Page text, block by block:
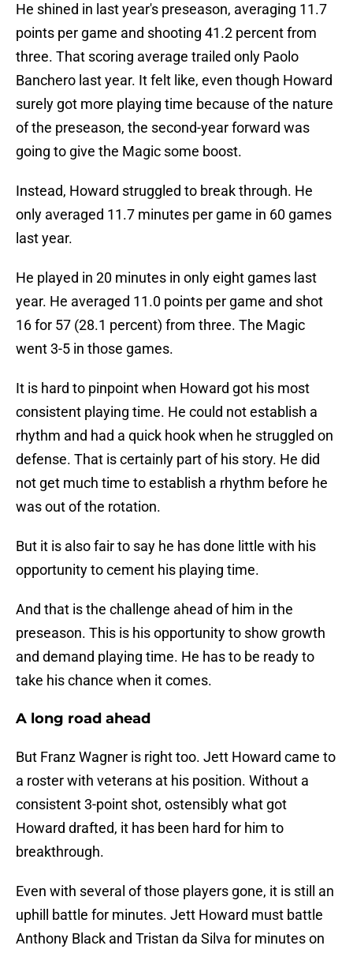
He shined in last year's preseason, averaging 11.7
points per game and shooting 41.2 percent from
three. That scoring average trailed only Paolo
Banchero last year. It felt like, even though Howard
surely got more playing time because of the nature
of the preseason, the second-year forward was
going to give the Magic some boost.
Instead, Howard struggled to break through. He
only averaged 11.7 minutes per game in 60 games
last year.
He played in 20 minutes in only eight games last
year. He averaged 11.0 points per game and shot
16 for 57 (28.1 percent) from three. The Magic
went 3-5 in those games.
It is hard to pinpoint when Howard got his most
consistent playing time. He could not establish a
rhythm and had a quick hook when he struggled on
defense. That is certainly part of his story. He did
not get much time to establish a rhythm before he
was out of the rotation.
But it is also fair to say he has done little with his
opportunity to cement his playing time.
And that is the challenge ahead of him in the
preseason. This is his opportunity to show growth
and demand playing time. He has to be ready to
take his chance when it comes.
A long road ahead
But Franz Wagner is right too. Jett Howard came to
a roster with veterans at his position. Without a
consistent 3-point shot, ostensibly what got
Howard drafted, it has been hard for him to
breakthrough.
Even with several of those players gone, it is still an
uphill battle for minutes. Jett Howard must battle
Anthony Black and Tristan da Silva for minutes on